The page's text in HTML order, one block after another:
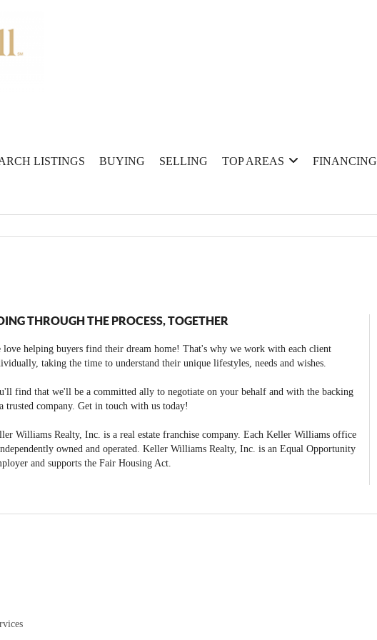
LISTINGS BUYING SELLING TOP AREAS FINANCING
THROUGH THE PROCESS, TOGETHER
love helping buyers find their dream home! That's why we work with each client
taking the time to understand their unique lifestyles, needs and wishes.
find that we'll be a committed ally to negotiate on your behalf and with the backing
trusted company. Get in touch with us today!
Williams Realty, Inc. is a real estate franchise company. Each Keller Williams office
owned and operated. Keller Williams Realty, Inc. is an Equal Opportunity
and supports the Fair Housing Act.